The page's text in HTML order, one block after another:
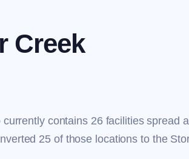
Creek
contains 26 facilities spread
25 of those locations to the